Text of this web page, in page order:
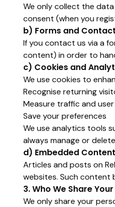
We only collect the
consent (when you
b) Forms and Contact
If you contact us via a
content) in order to
c) Cookies and
We use cookies to
Recognise returning
Measure traffic and
Save your preferences
We use analytics tools
always manage or
d) Embedded
Articles and posts on
websites. Such content
3. Who We Share
We only share your